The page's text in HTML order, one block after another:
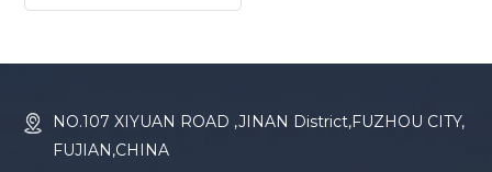
NO.107 XIYUAN ROAD ,JINAN District,FUZHOU CITY,
FUJIAN,CHINA